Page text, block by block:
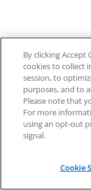
By clicking
cookies to collect
session, to
purposes, and to
Please note that
For more
using an opt-out
signal.
Cookie